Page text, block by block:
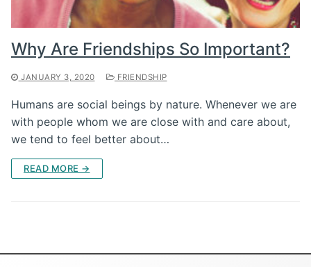
Why Are Friendships So Important?
JANUARY 3, 2020 FRIENDSHIP
Humans are social beings by nature. Whenever we are
with people whom we are close with and care about,
we tend to feel better about…
READ MORE →